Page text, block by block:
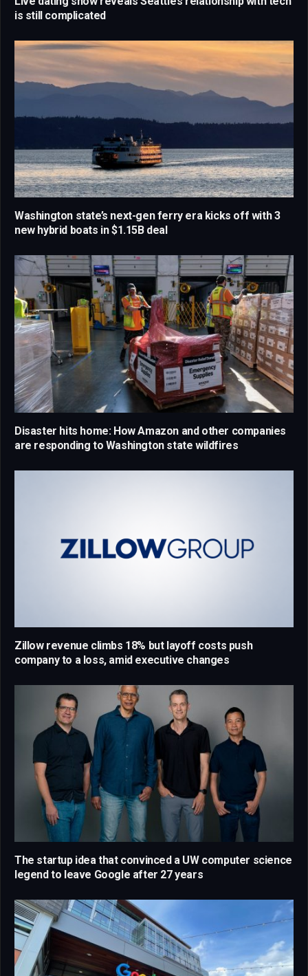
is still complicated
Washington state’s next-gen ferry era kicks off with 3
new hybrid boats in $1.15B deal
Disaster hits home: How Amazon and other companies
are responding to Washington state wildfires
Zillow revenue climbs 18% but layoff costs push
company to a loss, amid executive changes
The startup idea that convinced a UW computer science
legend to leave Google after 27 years